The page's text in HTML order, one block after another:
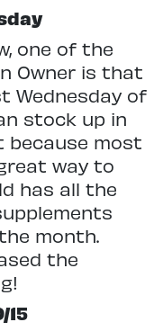
one of the
Owner is that
Wednesday of
stock up in
because most
way to
has all the
month.
the
15